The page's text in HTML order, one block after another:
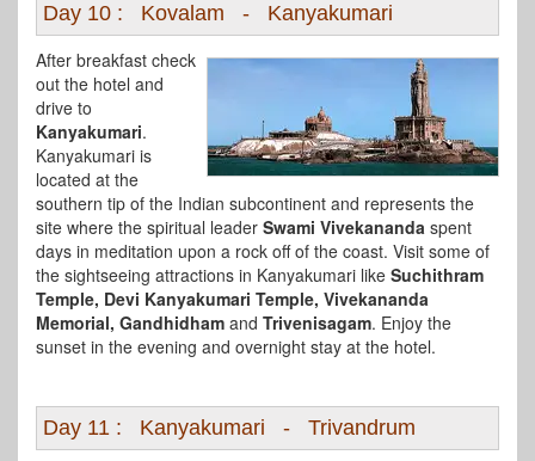
Day 10 : Kovalam - Kanyakumari
After breakfast check
out the hotel and
drive to
Kanyakumari.
Kanyakumari is
located at the
southern tip of the Indian subcontinent and represents the
site where the spiritual leader Swami Vivekananda spent
days in meditation upon a rock off of the coast. Visit some of
the sightseeing attractions in Kanyakumari like Suchithram
Temple, Devi Kanyakumari Temple, Vivekananda
Memorial, Gandhidham and Trivenisagam. Enjoy the
sunset in the evening and overnight stay at the hotel.
Day 11 : Kanyakumari - Trivandrum